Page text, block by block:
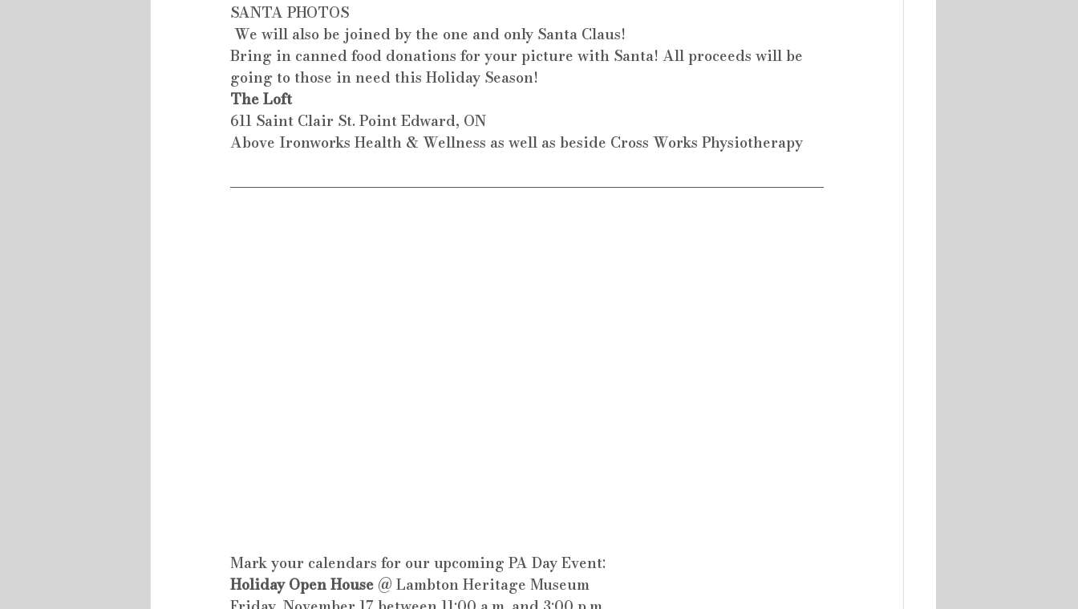
SANTA PHOTOS
We will also be joined by the one and only Santa Claus!
Bring in canned food donations for your picture with Santa! All proceeds will be
going to those in need this Holiday Season!
The Loft
611 Saint Clair St. Point Edward, ON
Above Ironworks Health & Wellness as well as beside Cross Works Physiotherapy
Mark your calendars for our upcoming PA Day Event:
Holiday Open House @ Lambton Heritage Museum